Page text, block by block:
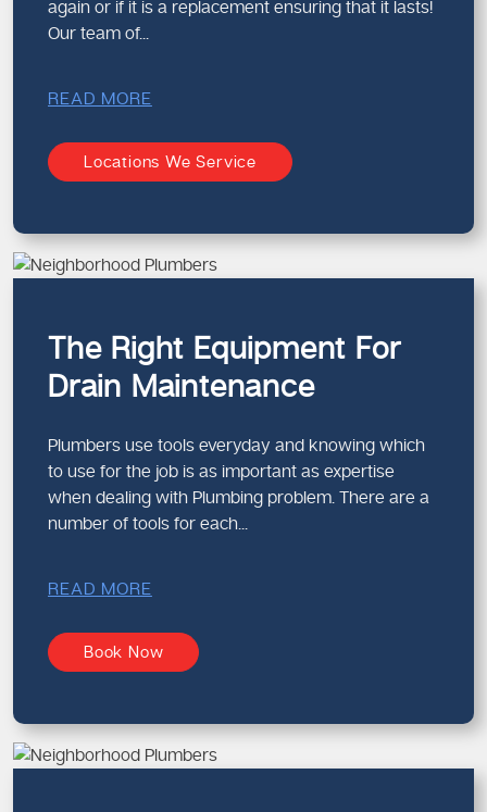
again or if it is a replacement ensuring that it lasts!
Our team of...
READ MORE
Locations We Service
The Right Equipment For
Drain Maintenance
Plumbers use tools everyday and knowing which
to use for the job is as important as expertise
when dealing with Plumbing problem. There are a
number of tools for each...
READ MORE
Book Now